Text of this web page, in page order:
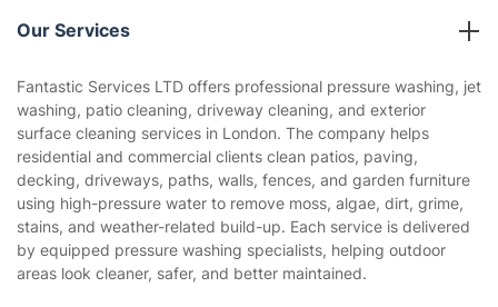
Company policies
Privacy policy
Website’s terms of use
Cookies policy
Our Services
Gardening
Landscaping
Tradespeople and Odd Jobs
Builders
Removals & storage
Fantastic Services LTD offers professional pressure washing, jet
washing, patio cleaning, driveway cleaning, and exterior
surface cleaning services in London. The company helps
residential and commercial clients clean patios, paving,
decking, driveways, paths, walls, fences, and garden furniture
using high-pressure water to remove moss, algae, dirt, grime,
stains, and weather-related build-up. Each service is delivered
by equipped pressure washing specialists, helping outdoor
areas look cleaner, safer, and better maintained.